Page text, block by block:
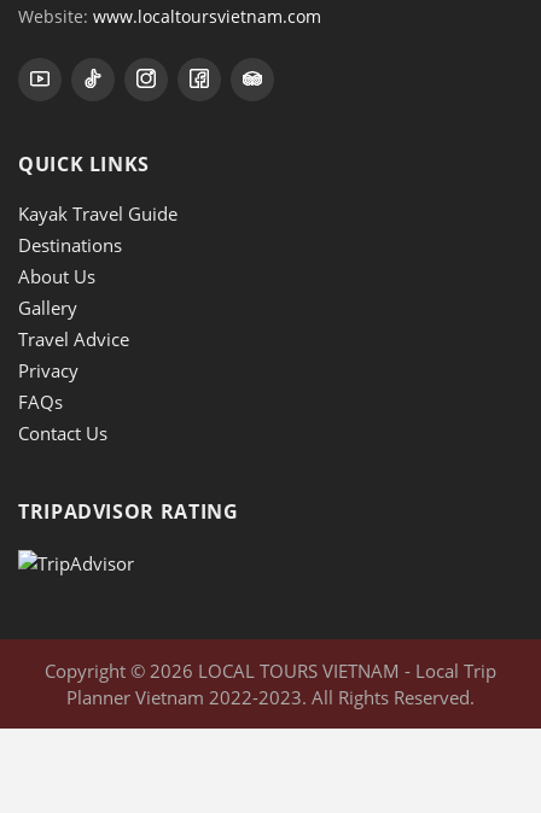
Website: www.localtoursvietnam.com
QUICK LINKS
Kayak Travel Guide
Destinations
About Us
Gallery
Travel Advice
Privacy
FAQs
Contact Us
TRIPADVISOR RATING
Copyright © 2026 LOCAL TOURS VIETNAM - Local Trip
Planner Vietnam 2022-2023. All Rights Reserved.